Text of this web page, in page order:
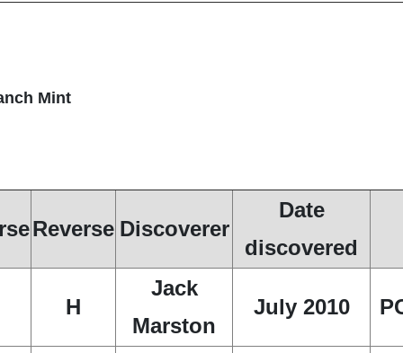
Mint
Reverse Discoverer
Date
discovered
H
Jack
Marston
July 2010